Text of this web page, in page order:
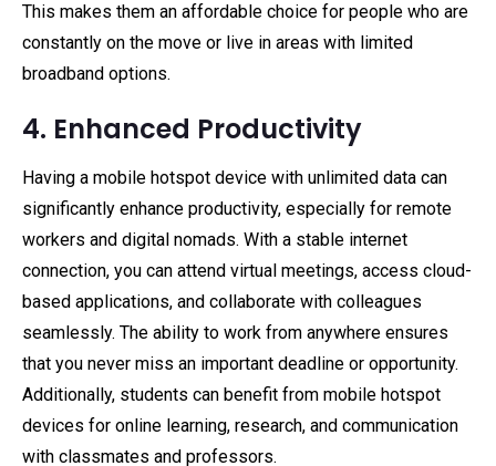
This makes them an affordable choice for people who are
constantly on the move or live in areas with limited
broadband options.
4. Enhanced Productivity
Having a mobile hotspot device with unlimited data can
significantly enhance productivity, especially for remote
workers and digital nomads. With a stable internet
connection, you can attend virtual meetings, access cloud-
based applications, and collaborate with colleagues
seamlessly. The ability to work from anywhere ensures
that you never miss an important deadline or opportunity.
Additionally, students can benefit from mobile hotspot
devices for online learning, research, and communication
with classmates and professors.